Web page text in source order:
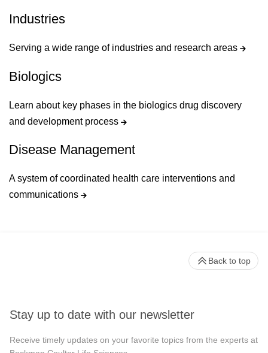
Industries
Serving a wide range of industries and research areas
Biologics
Learn about key phases in the biologics drug discovery
and development process
Disease Management
A system of coordinated health care interventions and
communications
Stay up to date with our newsletter
Receive timely updates on your favorite topics from the experts at
Back to top